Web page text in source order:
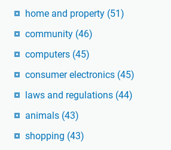
home and property (51)
community (46)
computers (45)
consumer electronics (45)
laws and regulations (44)
animals (43)
shopping (43)